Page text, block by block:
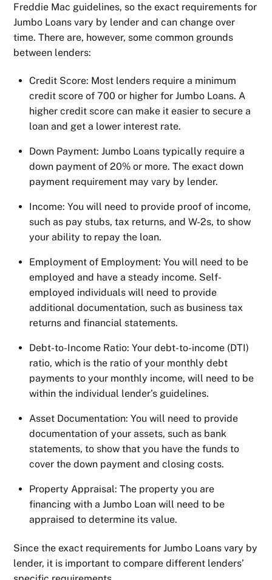
Freddie Mac guidelines, so the exact requirements for
Jumbo Loans vary by lender and can change over
time. There are, however, some common grounds
between lenders:
Credit Score: Most lenders require a minimum
credit score of 700 or higher for Jumbo Loans. A
higher credit score can make it easier to secure a
loan and get a lower interest rate.
Down Payment: Jumbo Loans typically require a
down payment of 20% or more. The exact down
payment requirement may vary by lender.
Income: You will need to provide proof of income,
such as pay stubs, tax returns, and W-2s, to show
your ability to repay the loan.
Employment of Employment: You will need to be
employed and have a steady income. Self-
employed individuals will need to provide
additional documentation, such as business tax
returns and financial statements.
Debt-to-Income Ratio: Your debt-to-income (DTI)
ratio, which is the ratio of your monthly debt
payments to your monthly income, will need to be
within the individual lender’s guidelines.
Asset Documentation: You will need to provide
documentation of your assets, such as bank
statements, to show that you have the funds to
cover the down payment and closing costs.
Property Appraisal: The property you are
financing with a Jumbo Loan will need to be
appraised to determine its value.
Since the exact requirements for Jumbo Loans vary by
lender, it is important to compare different lenders’